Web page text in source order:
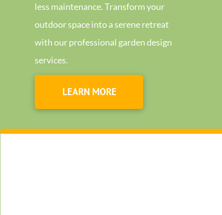
less maintenance. Transform your
outdoor space into a serene retreat
with our professional garden design
services.
LEARN MORE